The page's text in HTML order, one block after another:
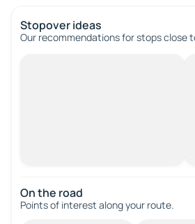
Stopover ideas
Our recommendations for stops close
On the road
Points of interest along your route.